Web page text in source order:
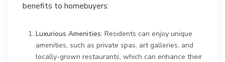
benefits to homebuyers:
Luxurious Amenities: Residents can enjoy unique
amenities, such as private spas, art galleries, and
locally-grown restaurants, which can enhance their